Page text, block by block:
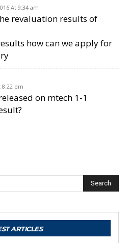
At 9:34 am
revaluation results of
how can we apply for
8:22 pm
on mtech 1-1
Search
ARTICLES